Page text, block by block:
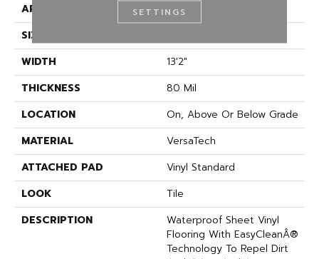
APPLICATION
Residential
SIZE
WIDTH
13'2"
THICKNESS
80 Mil
LOCATION
On, Above Or Below Grade
MATERIAL
VersaTech
ATTACHED PAD
Vinyl Standard
LOOK
Tile
DESCRIPTION
Waterproof Sheet Vinyl
Flooring With EasyCleanÂ®
Technology To Repel Dirt
SETTINGS